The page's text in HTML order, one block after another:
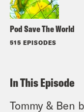
Pod Save The World
515 EPISODES
In This Episode
Tommy & Ben